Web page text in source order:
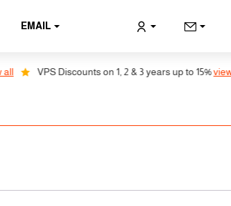
EMAIL
VPS Discounts on 1, 2 & 3 years up to 15%view all